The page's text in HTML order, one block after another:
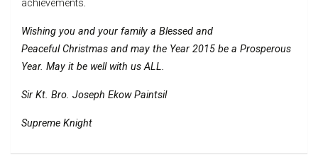
achievements.
Wishing you and your family a Blessed and
Peaceful Christmas and may the Year 2015 be a Prosperous
Year. May it be well with us ALL.
Sir Kt. Bro. Joseph Ekow Paintsil
Supreme Knight